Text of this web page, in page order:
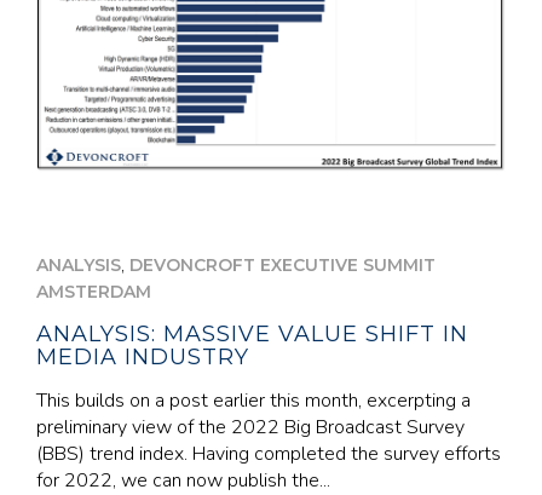
ANALYSIS, DEVONCROFT EXECUTIVE SUMMIT
AMSTERDAM
ANALYSIS: MASSIVE VALUE SHIFT IN
MEDIA INDUSTRY
This builds on a post earlier this month, excerpting a
preliminary view of the 2022 Big Broadcast Survey
(BBS) trend index. Having completed the survey efforts
for 2022, we can now publish the...